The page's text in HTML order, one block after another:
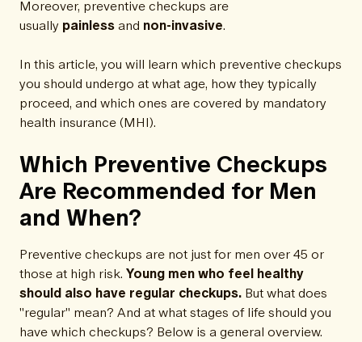
Moreover, preventive checkups are
usually painless and non-invasive.
In this article, you will learn which preventive checkups
you should undergo at what age, how they typically
proceed, and which ones are covered by mandatory
health insurance (MHI).
Which Preventive Checkups
Are Recommended for Men
and When?
Preventive checkups are not just for men over 45 or
those at high risk. Young men who feel healthy
should also have regular checkups. But what does
"regular" mean? And at what stages of life should you
have which checkups? Below is a general overview.